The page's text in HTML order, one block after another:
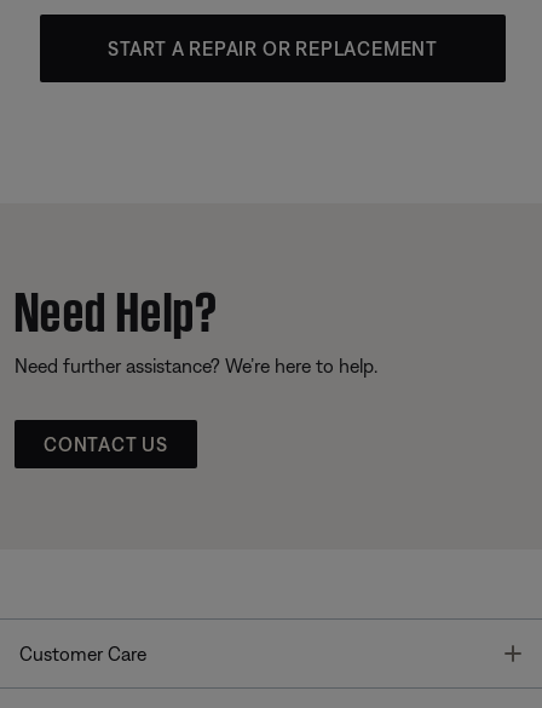
START A REPAIR OR REPLACEMENT
Need Help?
Need further assistance? We’re here to help.
CONTACT US
Customer Care